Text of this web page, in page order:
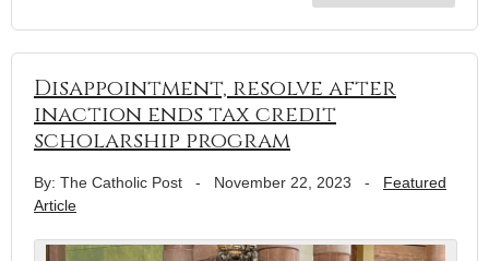
Disappointment, resolve after
inaction ends tax credit
scholarship program
By: The Catholic Post - November 22, 2023 - Featured
Article